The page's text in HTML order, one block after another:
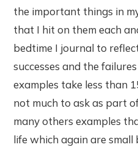
the important things in
that I hit on them each
bedtime I journal to
successes and the
examples take less than
not much to ask as part
many others examples
life which again are